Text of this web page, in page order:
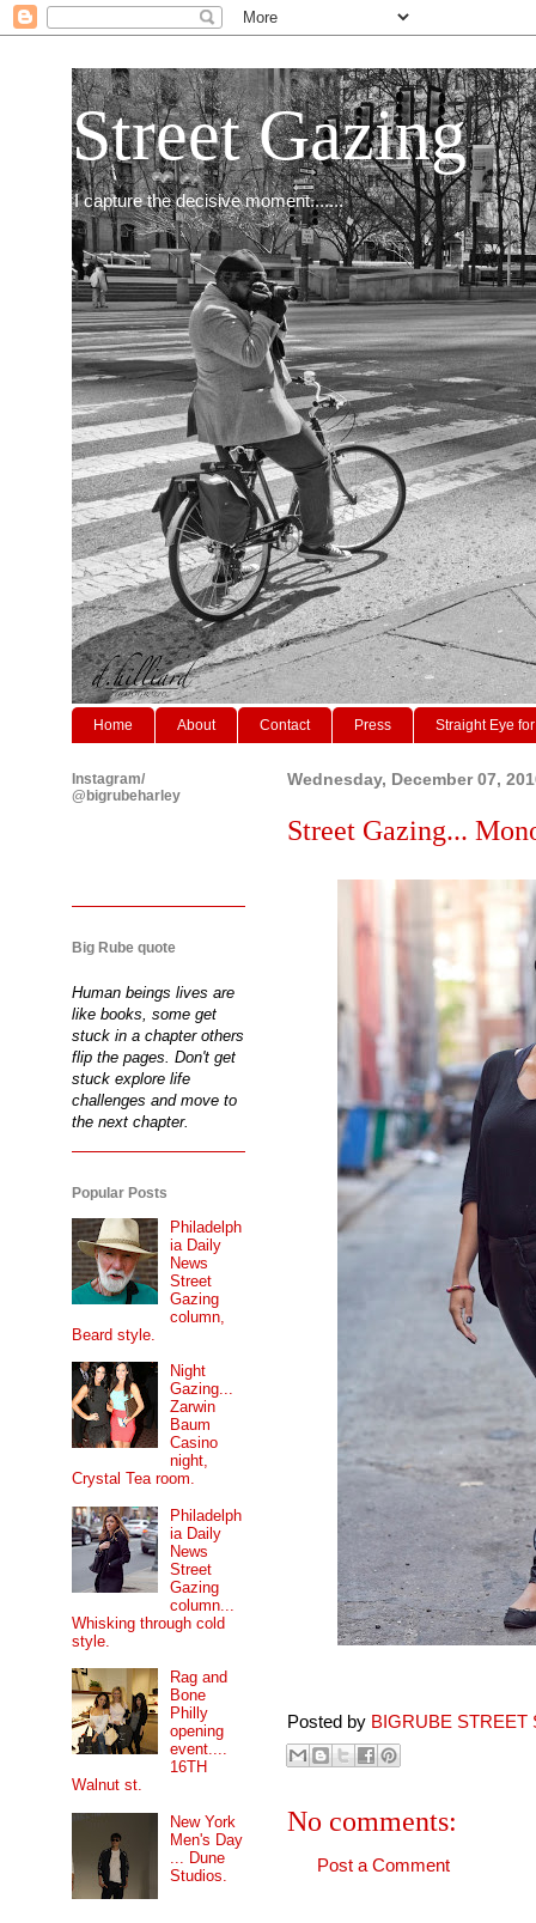
Street Gazing
I capture the decisive moment.......
Home About Contact Press Straight Eye
Wednesday, December 07,
Street Gazing...
Posted by BIGRUBE STREET
No comments:
Post a Comment
Instagram/
@bigrubeharley
Big Rube quote
Human beings lives are
like books, some get
stuck in a chapter others
flip the pages. Don't get
stuck explore life
challenges and move to
the next chapter.
Popular Posts
Philadelph
ia Daily
News
Street
Gazing
column,
Beard style.
Night
Gazing...
Zarwin
Baum
Casino
night,
Crystal Tea room.
Philadelph
ia Daily
News
Street
Gazing
column...
Whisking through cold
style.
Rag and
Bone
Philly
opening
event....
16TH
Walnut st.
New York
Men's Day
... Dune
Studios.